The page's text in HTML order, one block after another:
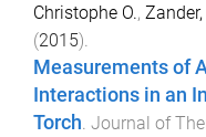
Christophe O.,
(2015).
Measurements of
Interactions in an
Torch Journal of